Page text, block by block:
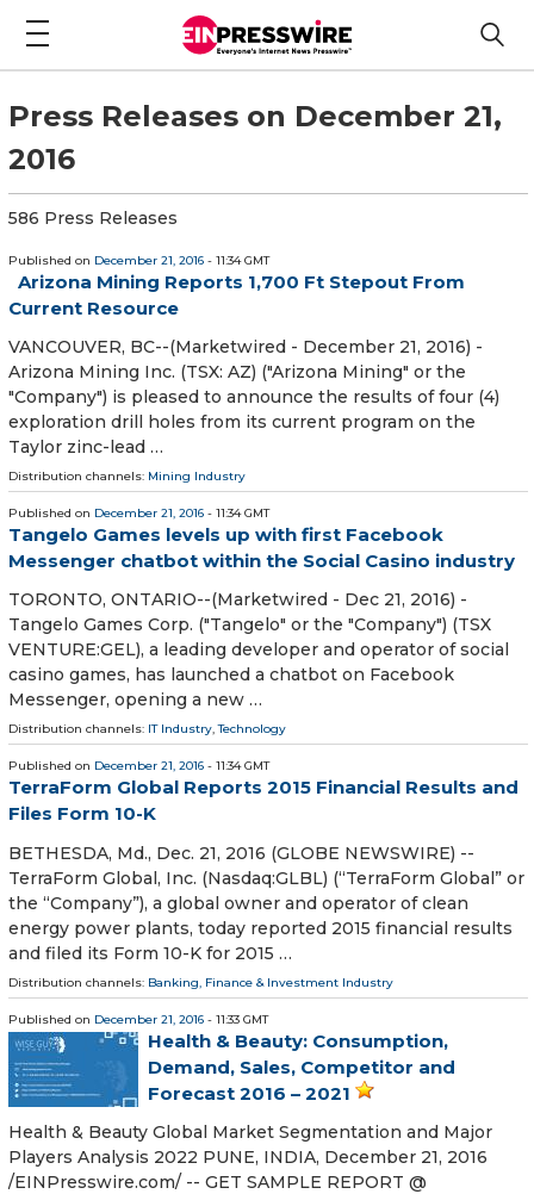
Press Releases on December 21,
2016
586 Press Releases
Published on December 21, 2016 - 11:34 GMT
Arizona Mining Reports 1,700 Ft Stepout From
Current Resource
VANCOUVER, BC--(Marketwired - December 21, 2016) -
Arizona Mining Inc. (TSX: AZ) ("Arizona Mining" or the
"Company") is pleased to announce the results of four (4)
exploration drill holes from its current program on the
Taylor zinc-lead …
Distribution channels: Mining Industry
Published on December 21, 2016 - 11:34 GMT
Tangelo Games levels up with first Facebook
Messenger chatbot within the Social Casino industry
TORONTO, ONTARIO--(Marketwired - Dec 21, 2016) -
Tangelo Games Corp. ("Tangelo" or the "Company") (TSX
VENTURE:GEL), a leading developer and operator of social
casino games, has launched a chatbot on Facebook
Messenger, opening a new …
Distribution channels: IT Industry,Technology
Published on December 21, 2016 - 11:34 GMT
TerraForm Global Reports 2015 Financial Results and
Files Form 10-K
BETHESDA, Md., Dec. 21, 2016 (GLOBE NEWSWIRE) --
TerraForm Global, Inc. (Nasdaq:GLBL) (“TerraForm Global” or
the “Company”), a global owner and operator of clean
energy power plants, today reported 2015 financial results
and filed its Form 10-K for 2015 …
Distribution channels: Banking, Finance & Investment Industry
Published on December 21, 2016 - 11:33 GMT
Health & Beauty: Consumption,
Demand, Sales, Competitor and
Forecast 2016 – 2021
Health & Beauty Global Market Segmentation and Major
Players Analysis 2022 PUNE, INDIA, December 21, 2016
/EINPresswire.com/ -- GET SAMPLE REPORT @